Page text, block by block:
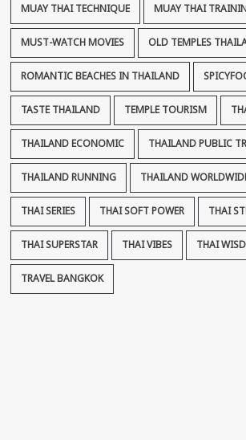
MUAY THAI TECHNIQUE MUAY THAI
MUST-WATCH MOVIES OLD TEMPLES
ROMANTIC BEACHES IN THAILAND
TASTE THAILAND TEMPLE TOURISM
THAILAND ECONOMIC THAILAND PUBLIC
THAILAND RUNNING THAILAND
THAI SERIES THAI SOFT POWER THAI
THAI SUPERSTAR THAI VIBES THAI
TRAVEL BANGKOK